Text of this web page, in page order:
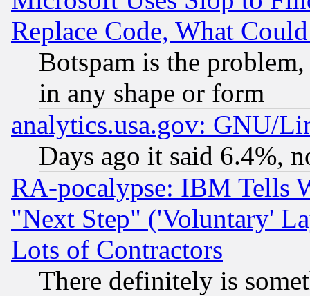
Replace Code, What
Botspam is the
in any shape or form
analytics.usa.gov: GNU/
Days ago it said 6.4%,
RA-pocalypse: IBM Tells
"Next Step" ('Voluntary'
Lots of Contractors
There definitely is